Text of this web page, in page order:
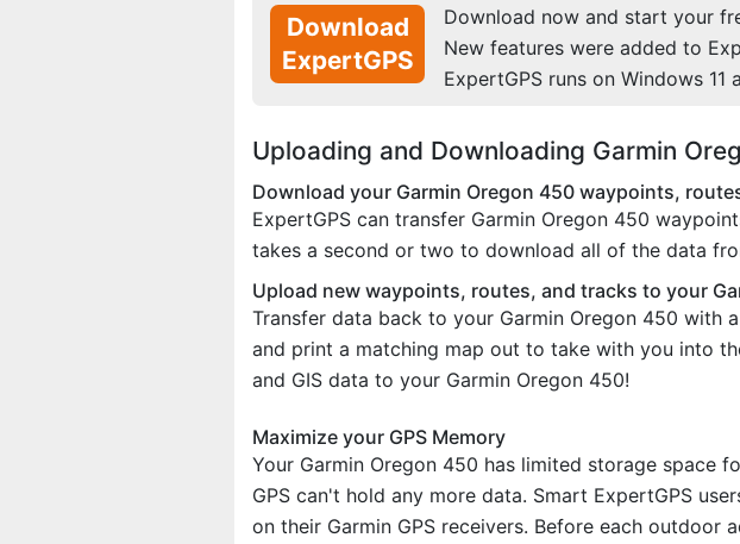
Download
ExpertGPS
Download now and start your
New features were added to
ExpertGPS runs on Windows 11
Uploading and Downloading Garmin
Download your Garmin Oregon 450 waypoints,
ExpertGPS can transfer Garmin Oregon 450
takes a second or two to download all of the data
Upload new waypoints, routes, and tracks to your
Transfer data back to your Garmin Oregon 450 with
and print a matching map out to take with you into
and GIS data to your Garmin Oregon 450!
Maximize your GPS Memory
Your Garmin Oregon 450 has limited storage space
GPS can't hold any more data. Smart ExpertGPS
on their Garmin GPS receivers. Before each